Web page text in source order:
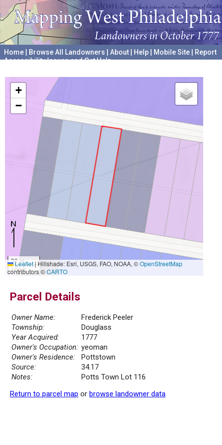
Home Browse All Landowners About Help Mobile Site
Report
Accessibility Issues and Get Help
+
−
30 m
100 ft
Leaflet|Hillshade: Esri, USGS, FAO, NOAA, ©OpenStreetMap
contributors ©CARTO
Parcel Details
Owner Name:
Frederick Peeler
Township:
Douglass
Year Acquired:
1777
Owner's Occupation: yeoman
Owner's Residence:
Pottstown
Source:
34.17
Notes:
Potts Town Lot 116
Return to parcel map or browse landowner data